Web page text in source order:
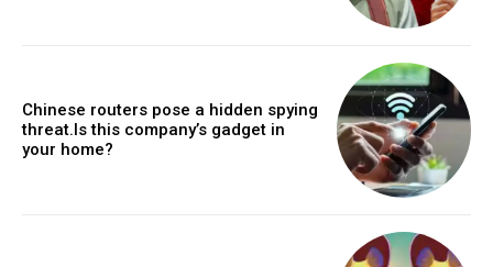
Chinese routers pose a hidden spying
threat.Is this company’s gadget in
your home?